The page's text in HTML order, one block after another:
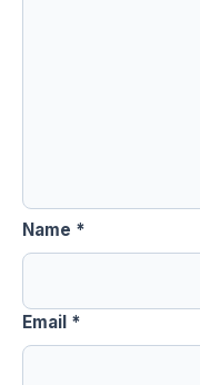
Name *
Email *